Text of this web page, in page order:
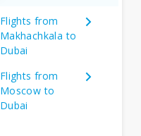
Flights from
Makhachkala to
Dubai
Flights from
Moscow to
Dubai